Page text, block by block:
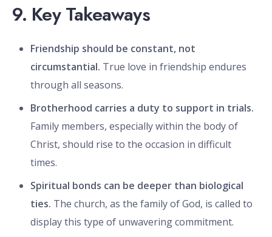
9. Key Takeaways
Friendship should be constant, not
circumstantial. True love in friendship endures
through all seasons.
Brotherhood carries a duty to support in trials.
Family members, especially within the body of
Christ, should rise to the occasion in difficult
times.
Spiritual bonds can be deeper than biological
ties. The church, as the family of God, is called to
display this type of unwavering commitment.